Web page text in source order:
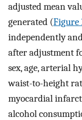
adjusted mean
generated (Figure
independently
after adjustment
sex, age, arterial
waist-to-height
myocardial
alcohol